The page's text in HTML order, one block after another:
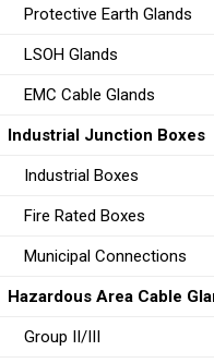
Protective Earth Glands
LSOH Glands
EMC Cable Glands
Industrial Junction Boxes
Industrial Boxes
Fire Rated Boxes
Municipal Connections
Hazardous Area Cable
Group II/III